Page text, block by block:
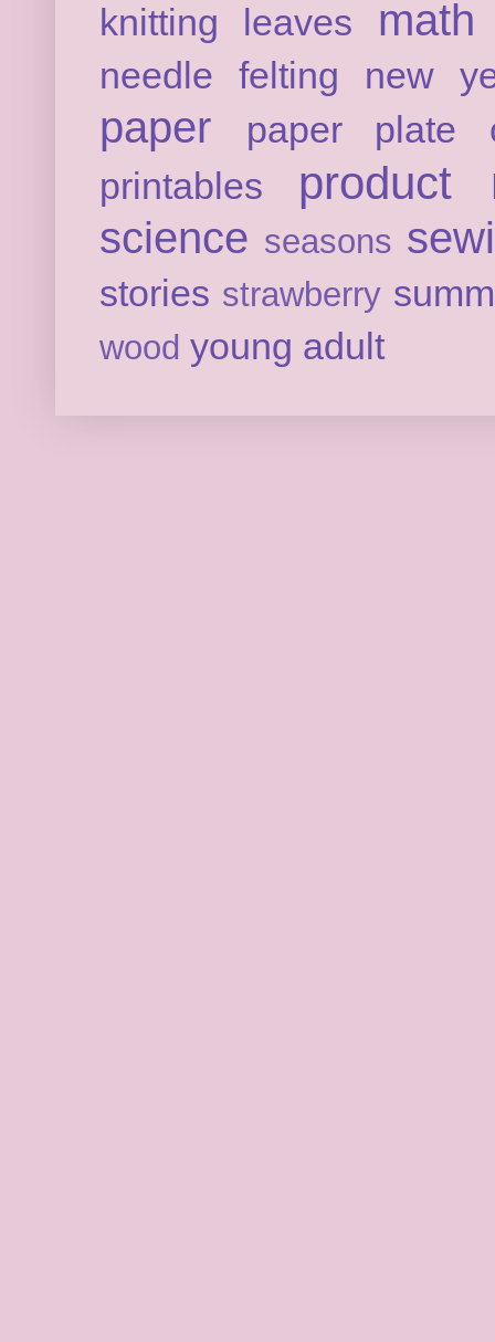
knitting leaves math
needle felting new
paper
paper plate
printables
product
science seasons
stories strawberry
wood young adult